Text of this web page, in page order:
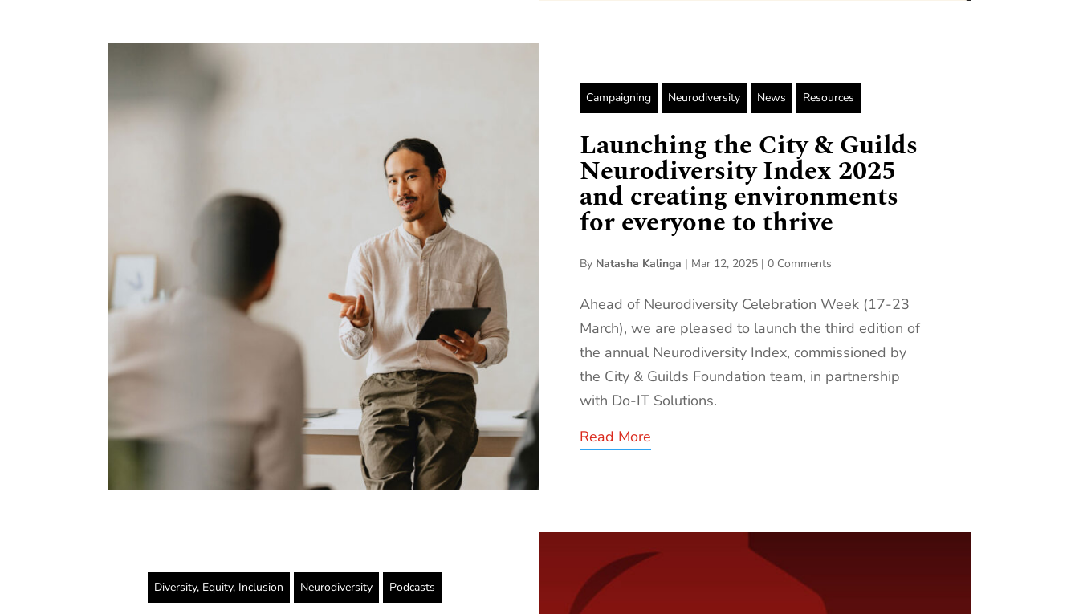
Campaigning Neurodiversity News Resources
Launching the City & Guilds
Neurodiversity Index 2025
and creating environments
for everyone to thrive
By Natasha Kalinga | Mar 12, 2025 | 0 Comments
Ahead of Neurodiversity Celebration Week (17-23
March), we are pleased to launch the third edition of
the annual Neurodiversity Index, commissioned by
the City & Guilds Foundation team, in partnership
with Do-IT Solutions.
Read More
Diversity, Equity, Inclusion Neurodiversity Podcasts